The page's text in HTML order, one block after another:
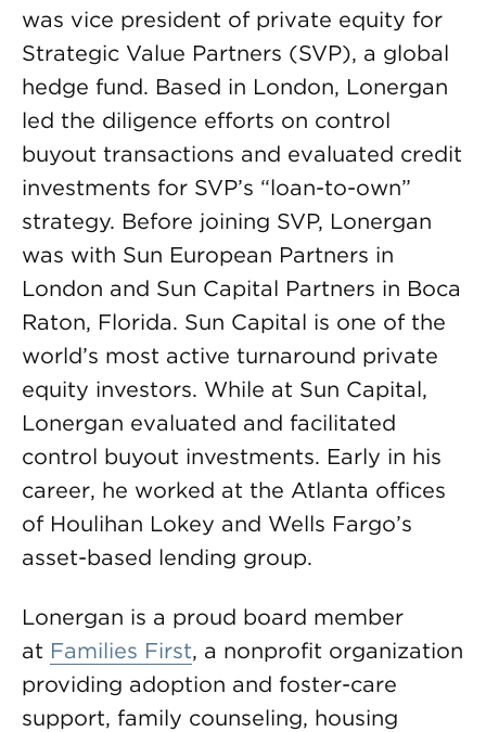
was vice president of private equity for
Strategic Value Partners (SVP), a global
hedge fund. Based in London, Lonergan
led the diligence efforts on control
buyout transactions and evaluated credit
investments for SVP’s “loan-to-own”
strategy. Before joining SVP, Lonergan
was with Sun European Partners in
London and Sun Capital Partners in Boca
Raton, Florida. Sun Capital is one of the
world’s most active turnaround private
equity investors. While at Sun Capital,
Lonergan evaluated and facilitated
control buyout investments. Early in his
career, he worked at the Atlanta offices
of Houlihan Lokey and Wells Fargo’s
asset-based lending group.
Lonergan is a proud board member
at Families First, a nonprofit organization
providing adoption and foster-care
support, family counseling, housing